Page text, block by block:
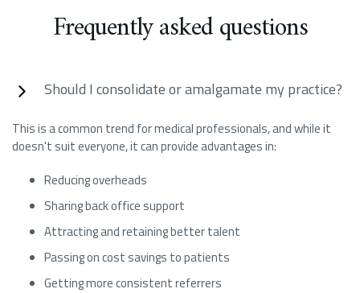
Frequently asked questions
Should I consolidate or amalgamate my practice?
This is a common trend for medical professionals, and while it
doesn't suit everyone, it can provide advantages in:
Reducing overheads
Sharing back office support
Attracting and retaining better talent
Passing on cost savings to patients
Getting more consistent referrers